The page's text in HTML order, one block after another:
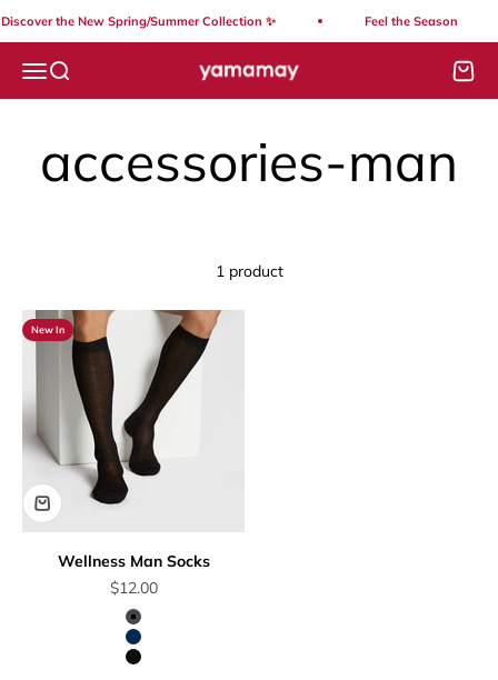
the New Spring/Summer Collection ✨ Feel the Season
Open navigation menu
Open search Yamamay Lebanon
1 product
New In
Wellness Man Socks
Sale price
$12.00
Dark Grey
Dark Blue
Black